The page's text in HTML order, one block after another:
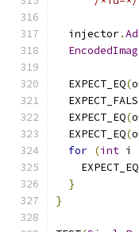
  injector
.
  EXPECT_EQ
(
  EXPECT_EQ
(
  EXPECT_EQ
(
for (int i
    EXPECT_EQ
}
}